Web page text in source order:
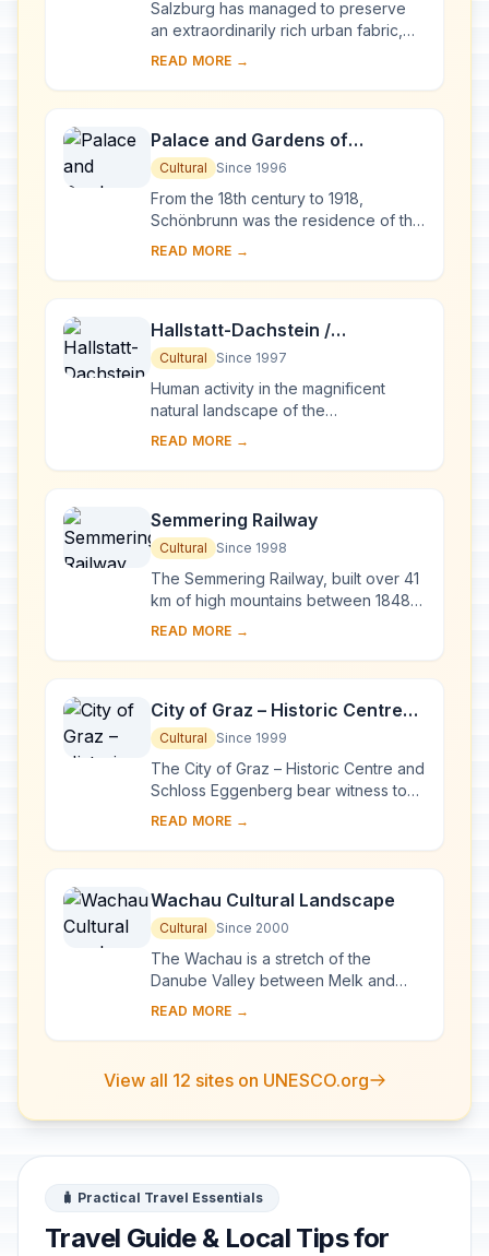
Salzburg has managed to preserve
an extraordinarily rich urban fabric,
developed over the period from the
it was ...
READ MORE →
Palace and Gardens of
Schönbrunn
Cultural Since 1996
From the 18th century to 1918,
Schönbrunn was the residence of the
Habsburg emperors. It was designed
Fischer von E...
READ MORE →
Hallstatt-Dachstein /
Salzkammergut Cultural
Landscape
Cultural Since 1997
Human activity in the magnificent
natural landscape of the
Salzkammergut began in prehistoric
exploited as early a...
READ MORE →
Semmering Railway
Cultural Since 1998
The Semmering Railway, built over 41
km of high mountains between 1848
and 1854, is one of the greatest feats
pioneerin...
READ MORE →
City of Graz – Historic Centre
and Schloss Eggenberg
Cultural Since 1999
The City of Graz – Historic Centre and
Schloss Eggenberg bear witness to
an exemplary model of the living
compl...
READ MORE →
Wachau Cultural Landscape
Cultural Since 2000
The Wachau is a stretch of the
Danube Valley between Melk and
Krems, a landscape of high visual
visible form ma...
READ MORE →
View all 12 sites on UNESCO.org
🧳 Practical Travel Essentials
Travel Guide & Local Tips for